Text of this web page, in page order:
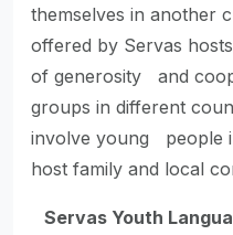
themselves in
offered by Servas
of generosity and
groups in different
involve young people
host family and local
Servas Youth